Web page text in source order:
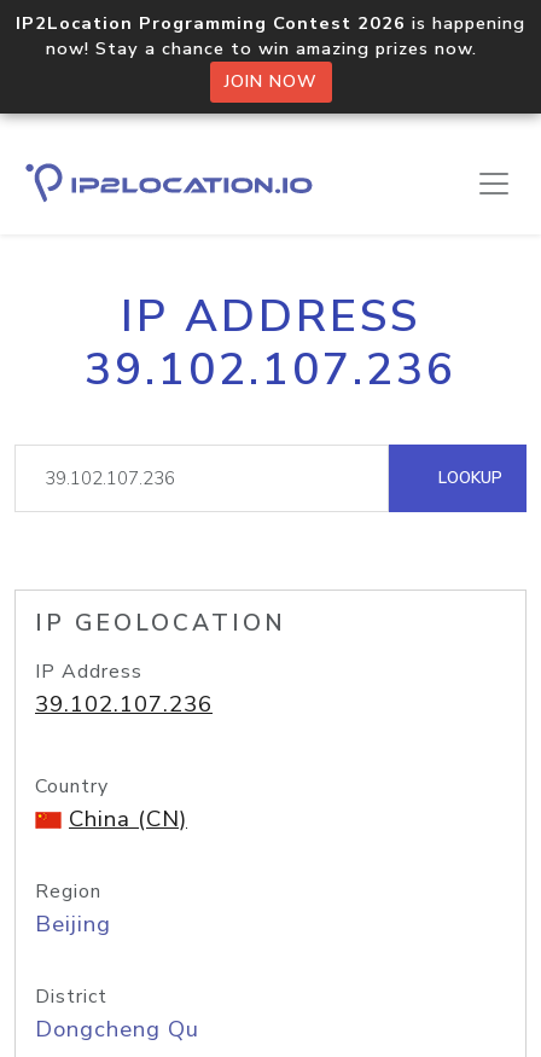
IP2Location Programming Contest 2026 is happening
now! Stay a chance to win amazing prizes now.
JOIN NOW
IP ADDRESS
39.102.107.236
LOOKUP
IP GEOLOCATION
IP Address
39.102.107.236
Country
China (CN)
Region
Beijing
District
Dongcheng Qu